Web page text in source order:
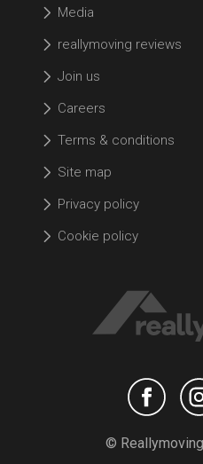
Media
reallymoving reviews
Join us
Careers
Terms & conditions
Site map
Privacy policy
Cookie policy
©